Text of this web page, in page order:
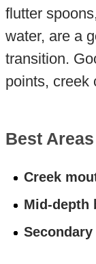
flutter
water, are a
transition.
points, creek
Best
Creek
Mid-depth